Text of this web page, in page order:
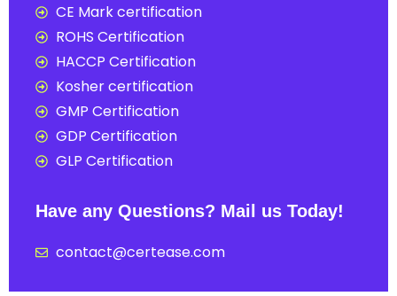
CE Mark certification
ROHS Certification
HACCP Certification
Kosher certification
GMP Certification
GDP Certification
GLP Certification
Have any Questions? Mail us Today!
contact@certease.com